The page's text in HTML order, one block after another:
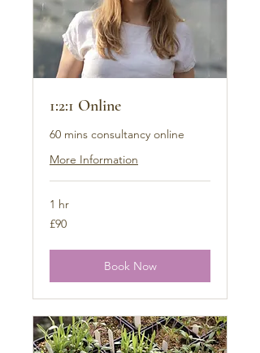
1:2:1 Online
60 mins consultancy online
More Information
1 hr
90
British
£90
Book Now